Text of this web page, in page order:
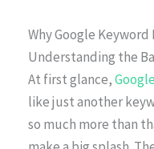
Why Google Keyword
Understanding the
At first glance,
like just another
so much more than